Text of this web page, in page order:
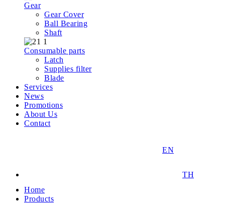
Gear
Gear Cover
Ball Bearing
Shaft
Consumable parts
Latch
Supplies filter
Blade
Services
News
Promotions
About Us
Contact
EN
TH
Home
Products